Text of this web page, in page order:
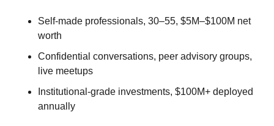
Self-made professionals, 30–55, $5M–$100M net
worth
Confidential conversations, peer advisory groups,
live meetups
Institutional-grade investments, $100M+ deployed
annually